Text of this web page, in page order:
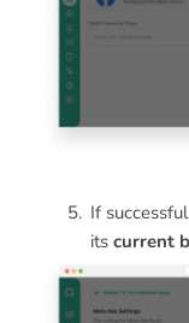
If
its current